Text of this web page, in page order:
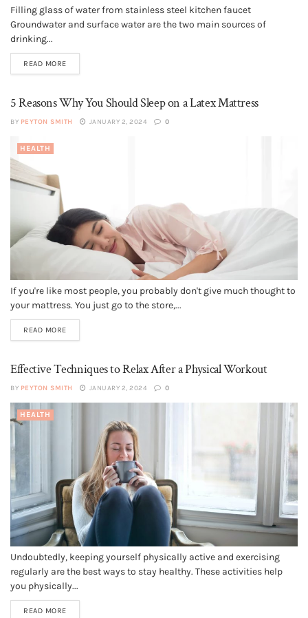
Filling glass of water from stainless steel kitchen faucet
Groundwater and surface water are the two main sources of
drinking...
READ MORE
5 Reasons Why You Should Sleep on a Latex Mattress
BY PEYTON SMITH JANUARY 2, 2024 0
HEALTH
If you're like most people, you probably don't give much thought to
your mattress. You just go to the store,...
READ MORE
Effective Techniques to Relax After a Physical Workout
BY PEYTON SMITH JANUARY 2, 2024 0
HEALTH
Undoubtedly, keeping yourself physically active and exercising
regularly are the best ways to stay healthy. These activities help
you physically...
READ MORE